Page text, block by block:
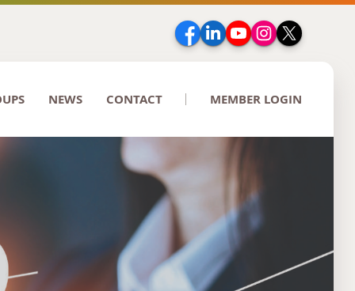
Facebook
LinkedInYouTubeInstagram
NEWS CONTACT MEMBER LOGIN